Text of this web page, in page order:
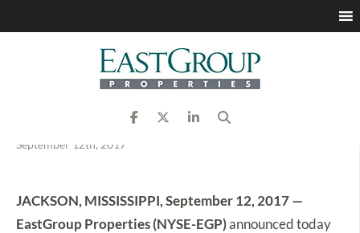
EastGroup Properties
Reports on Status of
Florida Properties
September 12th, 2017
JACKSON, MISSISSIPPI, September 12, 2017 —
EastGroup Properties (NYSE-EGP)announced today